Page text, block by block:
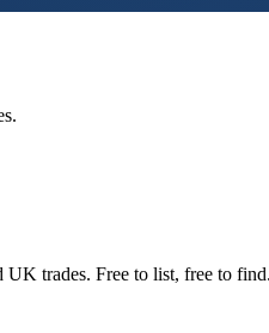
UK trades. Free to list, free to